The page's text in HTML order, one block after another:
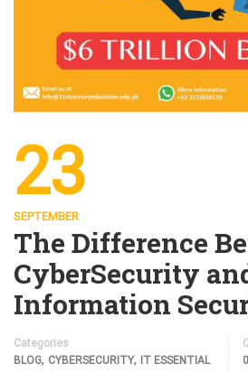
23
SEPTEMBER
The Difference
CyberSecurity
Information
Categories
BLOG, CYBERSECURITY, IT ESSENTIAL